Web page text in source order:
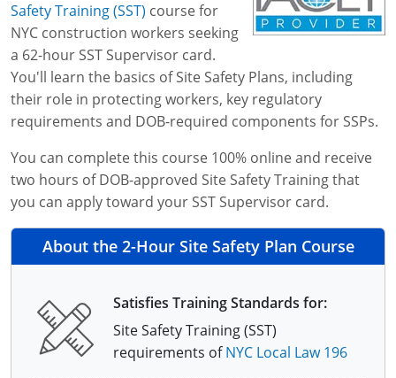
Construction
Data Centers
Mining
Instructor-Led Training
Safety Compliance Program
Enterprise Safety Solutions
0
Safety Training (SST) course for
NYC construction workers seeking
a 62-hour SST Supervisor card.
You'll learn the basics of Site Safety Plans, including
their role in protecting workers, key regulatory
requirements and DOB-required components for SSPs.
You can complete this course 100% online and receive
two hours of DOB-approved Site Safety Training that
you can apply toward your SST Supervisor card.
About the 2-Hour Site Safety Plan Course
Satisfies Training Standards for:
Site Safety Training (SST)
requirements ofNYC Local Law 196